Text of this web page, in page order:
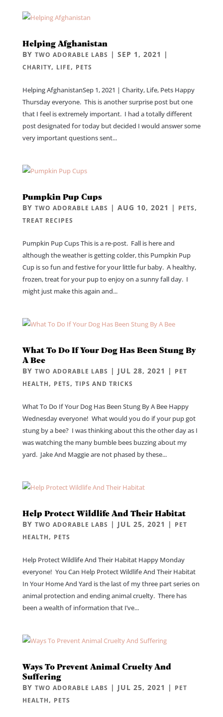
Helping Afghanistan
BY TWO ADORABLE LABS | SEP 1, 2021 |
CHARITY, LIFE, PETS
Helping AfghanistanSep 1, 2021 | Charity, Life, Pets Happy
Thursday everyone. This is another surprise post but one
that I feel is extremely important. I had a totally different
post designated for today but decided I would answer some
very important questions sent...
Pumpkin Pup Cups
BY TWO ADORABLE LABS | AUG 10, 2021 | PETS,
TREAT RECIPES
Pumpkin Pup Cups This is a re-post. Fall is here and
although the weather is getting colder, this Pumpkin Pup
Cup is so fun and festive for your little fur baby. A healthy,
frozen, treat for your pup to enjoy on a sunny fall day. I
might just make this again and...
What To Do If Your Dog Has Been Stung By
A Bee
BY TWO ADORABLE LABS | JUL 28, 2021 | PET
HEALTH, PETS, TIPS AND TRICKS
What To Do If Your Dog Has Been Stung By A Bee Happy
Wednesday everyone! What would you do if your pup got
stung by a bee? I was thinking about this the other day as I
was watching the many bumble bees buzzing about my
yard. Jake And Maggie are not phased by these...
Help Protect Wildlife And Their Habitat
BY TWO ADORABLE LABS | JUL 25, 2021 | PET
HEALTH, PETS
Help Protect Wildlife And Their Habitat Happy Monday
everyone! You Can Help Protect Wildlife And Their Habitat
In Your Home And Yard is the last of my three part series on
animal protection and ending animal cruelty. There has
been a wealth of information that I’ve...
Ways To Prevent Animal Cruelty And
Suffering
BY TWO ADORABLE LABS | JUL 25, 2021 | PET
HEALTH, PETS